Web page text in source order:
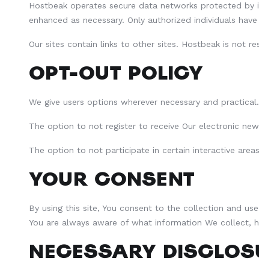
Hostbeak operates secure data networks protected
enhanced as necessary. Only authorized individuals
Our sites contain links to other sites. Hostbeak is not
OPT-OUT POLICY
We give users options wherever necessary and
The option to not register to receive Our electronic
The option to not participate in certain interactive
YOUR CONSENT
By using this site, You consent to the collection and
You are always aware of what information We collect,
NECESSARY